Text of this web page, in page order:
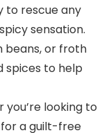
to rescue any
sensation.
beans, or froth
spices to help
looking to
a guilt-free